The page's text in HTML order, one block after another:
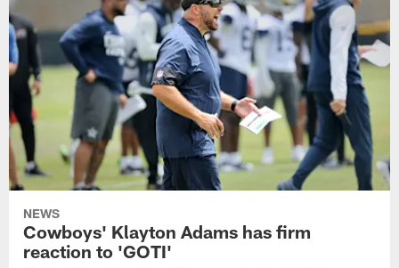
NEWS
Cowboys' Klayton Adams has firm
reaction to 'GOTI'